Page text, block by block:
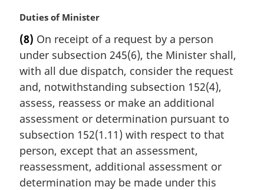
:M
r
g
i
n
l
n
o
t
e
:
Duties of Minister
(8) On receipt of a request by a person
under subsection 245(6), the Minister shall,
with all due dispatch, consider the request
and, notwithstanding subsection 152(4),
assess, reassess or make an additional
assessment or determination pursuant to
subsection 152(1.11) with respect to that
person, except that an assessment,
reassessment, additional assessment or
determination may be made under this